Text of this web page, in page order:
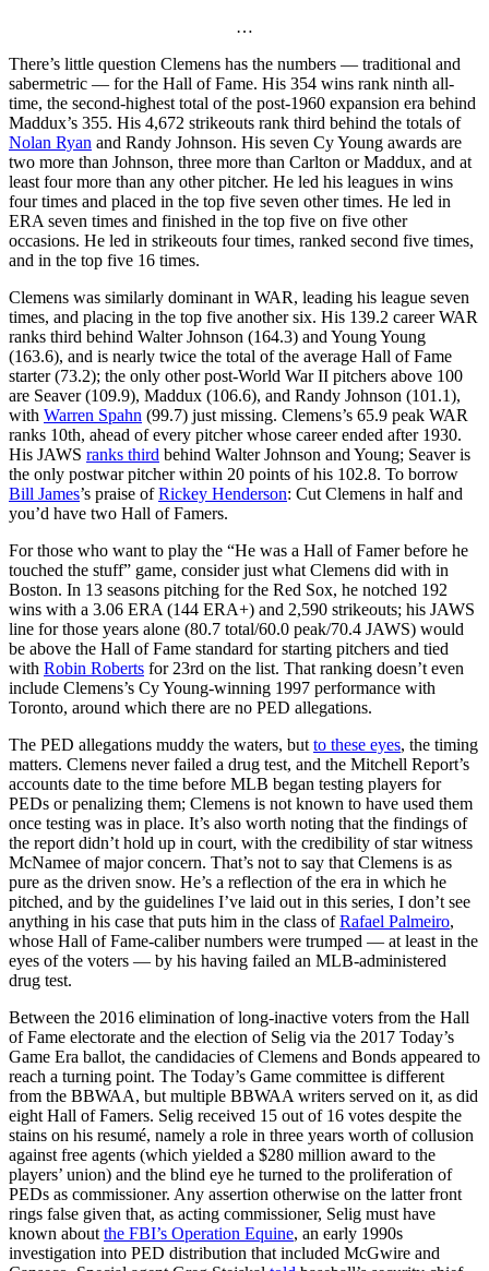
…
There’s little question Clemens has the numbers — traditional and
sabermetric — for the Hall of Fame. His 354 wins rank ninth all-
time, the second-highest total of the post-1960 expansion era behind
Maddux’s 355. His 4,672 strikeouts rank third behind the totals of
Nolan Ryan and Randy Johnson. His seven Cy Young awards are
two more than Johnson, three more than Carlton or Maddux, and at
least four more than any other pitcher. He led his leagues in wins
four times and placed in the top five seven other times. He led in
ERA seven times and finished in the top five on five other
occasions. He led in strikeouts four times, ranked second five times,
and in the top five 16 times.
Clemens was similarly dominant in WAR, leading his league seven
times, and placing in the top five another six. His 139.2 career WAR
ranks third behind Walter Johnson (164.3) and Young Young
(163.6), and is nearly twice the total of the average Hall of Fame
starter (73.2); the only other post-World War II pitchers above 100
are Seaver (109.9), Maddux (106.6), and Randy Johnson (101.1),
with Warren Spahn (99.7) just missing. Clemens’s 65.9 peak WAR
ranks 10th, ahead of every pitcher whose career ended after 1930.
His JAWS ranks third behind Walter Johnson and Young; Seaver is
the only postwar pitcher within 20 points of his 102.8. To borrow
Bill James’s praise ofRickey Henderson: Cut Clemens in half and
you’d have two Hall of Famers.
For those who want to play the “He was a Hall of Famer before he
touched the stuff” game, consider just what Clemens did with in
Boston. In 13 seasons pitching for the Red Sox, he notched 192
wins with a 3.06 ERA (144 ERA+) and 2,590 strikeouts; his JAWS
line for those years alone (80.7 total/60.0 peak/70.4 JAWS) would
be above the Hall of Fame standard for starting pitchers and tied
with Robin Roberts for 23rd on the list. That ranking doesn’t even
include Clemens’s Cy Young-winning 1997 performance with
Toronto, around which there are no PED allegations.
The PED allegations muddy the waters, but to these eyes, the timing
matters. Clemens never failed a drug test, and the Mitchell Report’s
accounts date to the time before MLB began testing players for
PEDs or penalizing them; Clemens is not known to have used them
once testing was in place. It’s also worth noting that the findings of
the report didn’t hold up in court, with the credibility of star witness
McNamee of major concern. That’s not to say that Clemens is as
pure as the driven snow. He’s a reflection of the era in which he
pitched, and by the guidelines I’ve laid out in this series, I don’t see
anything in his case that puts him in the class ofRafael Palmeiro,
whose Hall of Fame-caliber numbers were trumped — at least in the
eyes of the voters — by his having failed an MLB-administered
drug test.
Between the 2016 elimination of long-inactive voters from the Hall
of Fame electorate and the election of Selig via the 2017 Today’s
Game Era ballot, the candidacies of Clemens and Bonds appeared to
reach a turning point. The Today’s Game committee is different
from the BBWAA, but multiple BBWAA writers served on it, as did
eight Hall of Famers. Selig received 15 out of 16 votes despite the
stains on his resumé, namely a role in three years worth of collusion
against free agents (which yielded a $280 million award to the
players’ union) and the blind eye he turned to the proliferation of
PEDs as commissioner. Any assertion otherwise on the latter front
rings false given that, as acting commissioner, Selig must have
known about the FBI’s Operation Equine, an early 1990s
investigation into PED distribution that included McGwire and